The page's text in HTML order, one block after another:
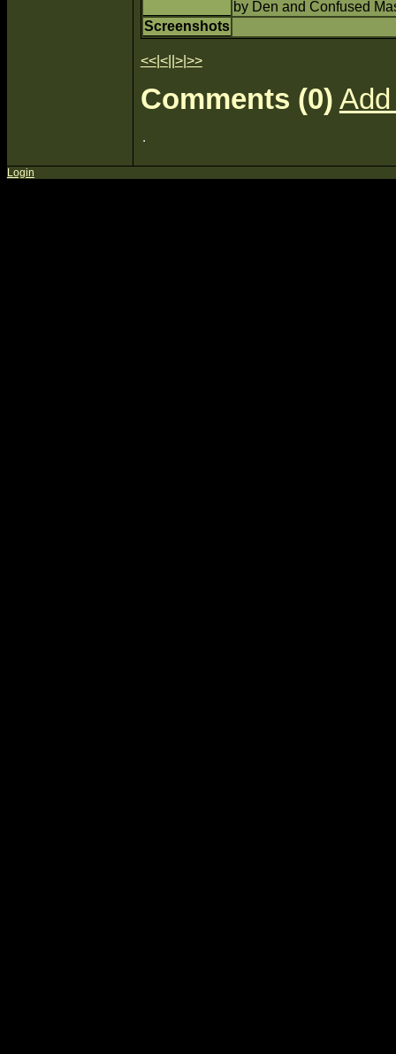
by Den and Confused
Screenshots
<<| <|| >| >>
Comments (0)
Login